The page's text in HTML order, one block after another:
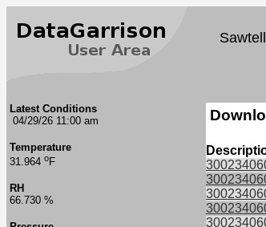
Latest Conditions
04/29/26 11:00 am
Temperature
31.964 oF
RH
66.730 %